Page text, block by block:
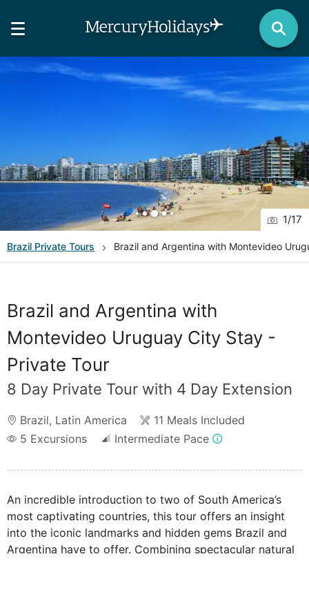
1/17
Brazil Private Tours Brazil and Argentina with Montevideo
Brazil and Argentina with
Montevideo Uruguay City Stay -
Private Tour
8 Day Private Tour with 4 Day Extension
Brazil, Latin America
11 Meals Included
5 Excursions Intermediate Pace
An incredible introduction to two of South America’s
most captivating countries, this tour offers an insight
into the iconic landmarks and hidden gems Brazil and
Argentina have to offer. Combining spectacular natural